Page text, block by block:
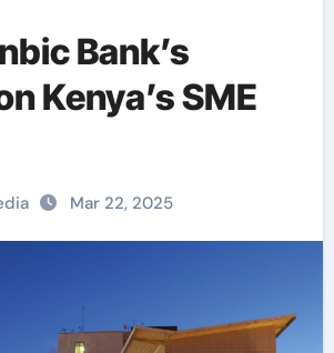
Bank’s
Kenya’s SME
Mar 22, 2025